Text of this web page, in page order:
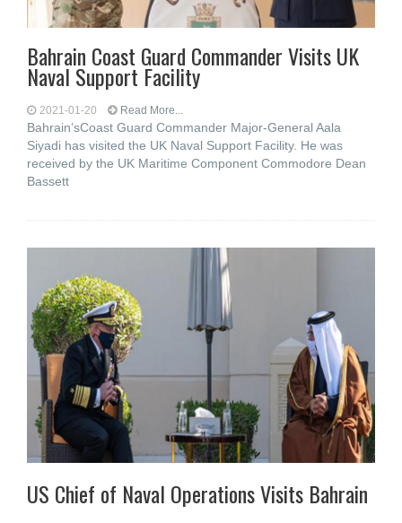
Bahrain Coast Guard Commander Visits UK
Naval Support Facility
2021-01-20 Read More...
Bahrain’sCoast Guard Commander Major-General Aala
Siyadi has visited the UK Naval Support Facility. He was
received by the UK Maritime Component Commodore Dean
Bassett
US Chief of Naval Operations Visits Bahrain